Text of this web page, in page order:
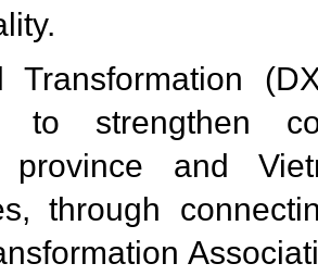
Transformation
to strengthen
province and
through